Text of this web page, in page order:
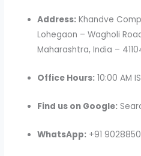
Address: Khandve
Lohegaon – Wagholi
Maharashtra, India –
Office Hours: 10:00 AM
Find us on Google:
WhatsApp: +91